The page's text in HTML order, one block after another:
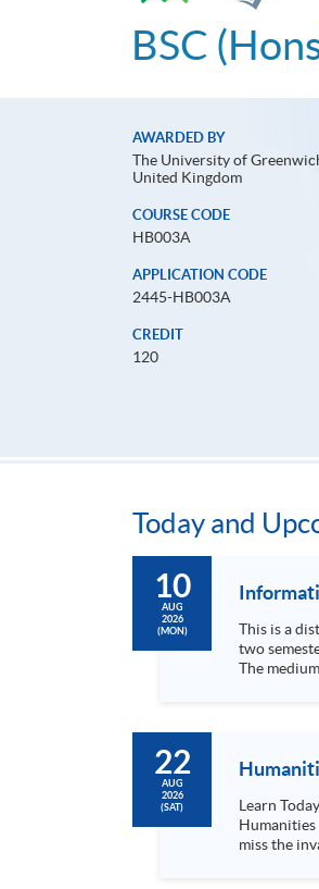
BSC
AWARDED BY
The University of
United Kingdom
COURSE CODE
HB003A
APPLICATION CODE
2445-HB003A
CREDIT
120
Today and
10
AUG
2026
(MON)
This is a
two
The medium of
22
AUG
2026
(SAT)
Learn Today, Lead Tomorrow Take this opportunity to
Humanities and Law, HKU SPACE! Feel free to join
miss the